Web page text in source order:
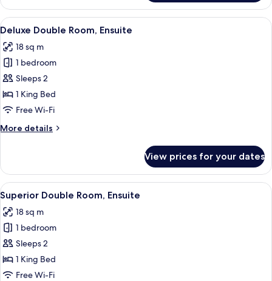
Double
Room,
Ensuite
View
all
photos
for
Deluxe
Double
Room,
Deluxe Double Room, Ensuite |
15
Deluxe Double Room, Ensuite
18 sq m
1 bedroom
Sleeps 2
1 King Bed
Free Wi-Fi
More details
More
Double
Room,
Ensuite
View prices for your dates
View
all
photos
for
Superior
Double
Room,
A bedroom with a bed, bedside
13
Superior Double Room, Ensuite
18 sq m
1 bedroom
Sleeps 2
1 King Bed
Free Wi-Fi